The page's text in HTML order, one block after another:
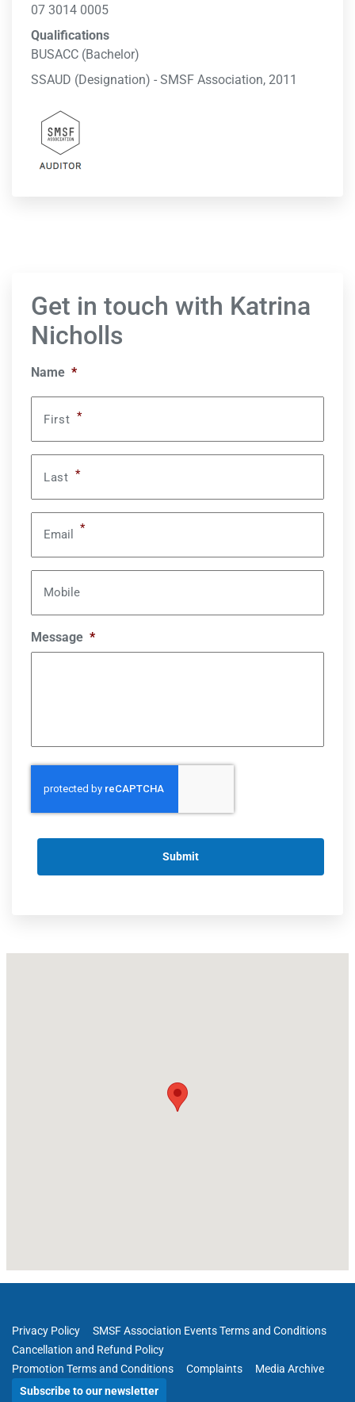
07 3014 0005
Qualifications
BUSACC (Bachelor)
SSAUD (Designation) - SMSF Association, 2011
Get in touch with Katrina
Nicholls
Name *
First *
Last *
Email *
Mobile
Message *
Privacy Policy
SMSF Association Events Terms and Conditions
Cancellation and Refund Policy
Promotion Terms and Conditions
Complaints
Media Archive
Subscribe to our newsletter